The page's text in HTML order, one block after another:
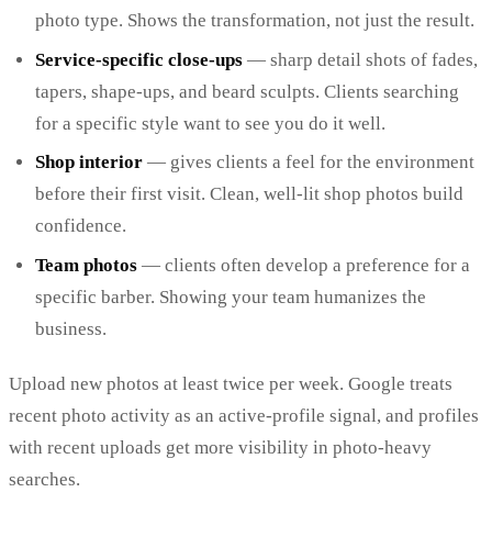
photo type. Shows the transformation, not just the result.
Service-specific close-ups — sharp detail shots of fades,
tapers, shape-ups, and beard sculpts. Clients searching
for a specific style want to see you do it well.
Shop interior — gives clients a feel for the environment
before their first visit. Clean, well-lit shop photos build
confidence.
Team photos — clients often develop a preference for a
specific barber. Showing your team humanizes the
business.
Upload new photos at least twice per week. Google treats
recent photo activity as an active-profile signal, and profiles
with recent uploads get more visibility in photo-heavy
searches.